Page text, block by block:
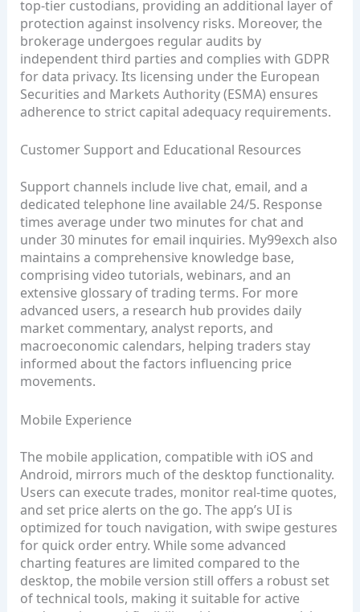
top‑tier custodians, providing an additional layer of
protection against insolvency risks. Moreover, the
brokerage undergoes regular audits by
independent third parties and complies with GDPR
for data privacy. Its licensing under the European
Securities and Markets Authority (ESMA) ensures
adherence to strict capital adequacy requirements.
Customer Support and Educational Resources
Support channels include live chat, email, and a
dedicated telephone line available 24/5. Response
times average under two minutes for chat and
under 30 minutes for email inquiries. My99exch also
maintains a comprehensive knowledge base,
comprising video tutorials, webinars, and an
extensive glossary of trading terms. For more
advanced users, a research hub provides daily
market commentary, analyst reports, and
macroeconomic calendars, helping traders stay
informed about the factors influencing price
movements.
Mobile Experience
The mobile application, compatible with iOS and
Android, mirrors much of the desktop functionality.
Users can execute trades, monitor real‑time quotes,
and set price alerts on the go. The app’s UI is
optimized for touch navigation, with swipe gestures
for quick order entry. While some advanced
charting features are limited compared to the
desktop, the mobile version still offers a robust set
of technical tools, making it suitable for active